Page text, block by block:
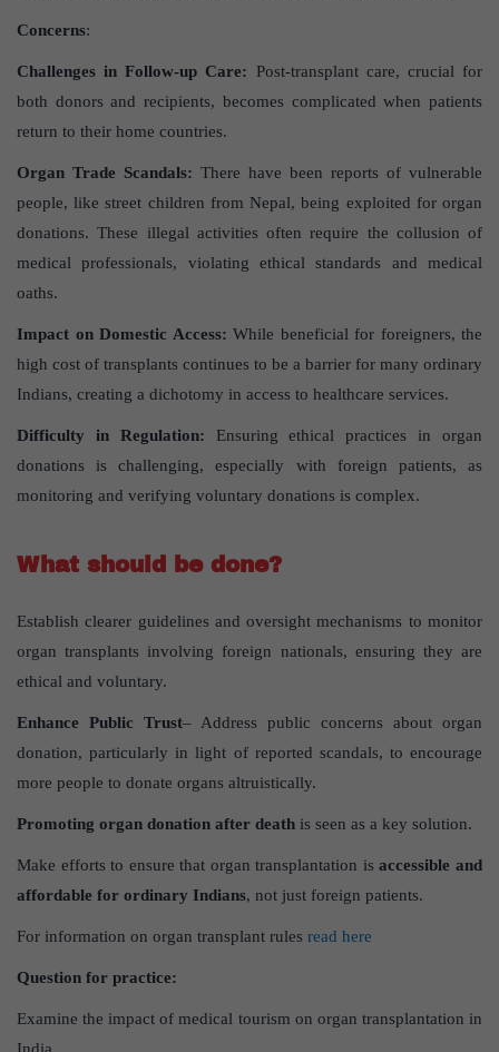
Concerns:
Challenges in Follow-up Care: Post-transplant care, crucial for
both donors and recipients, becomes complicated when patients
return to their home countries.
Organ Trade Scandals: There have been reports of vulnerable
people, like street children from Nepal, being exploited for organ
donations. These illegal activities often require the collusion of
medical professionals, violating ethical standards and medical
oaths.
Impact on Domestic Access: While beneficial for foreigners, the
high cost of transplants continues to be a barrier for many ordinary
Indians, creating a dichotomy in access to healthcare services.
Difficulty in Regulation: Ensuring ethical practices in organ
donations is challenging, especially with foreign patients, as
monitoring and verifying voluntary donations is complex.
What should be done?
Establish clearer guidelines and oversight mechanisms to monitor
organ transplants involving foreign nationals, ensuring they are
ethical and voluntary.
Enhance Public Trust– Address public concerns about organ
donation, particularly in light of reported scandals, to encourage
more people to donate organs altruistically.
Promoting organ donation after death is seen as a key solution.
Make efforts to ensure that organ transplantation isaccessible and
affordable for ordinary Indians, not just foreign patients.
For information on organ transplant rules read here
Question for practice:
Examine the impact of medical tourism on organ transplantation in